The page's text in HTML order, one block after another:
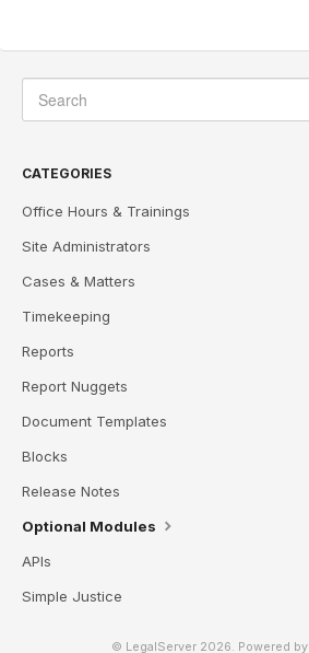
CATEGORIES
Office Hours & Trainings
Site Administrators
Cases & Matters
Timekeeping
Reports
Report Nuggets
Document Templates
Blocks
Release Notes
Optional Modules
APIs
Simple Justice
© LegalServer 2026. Powered by